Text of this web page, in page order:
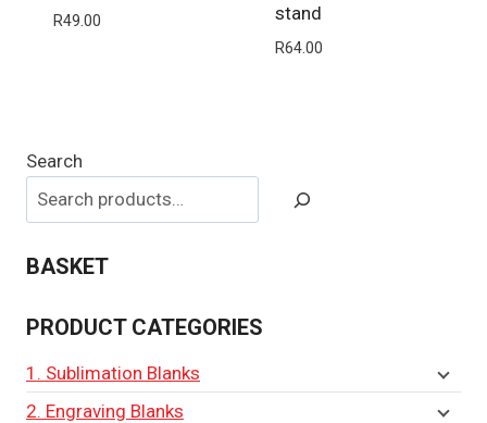
R49.00
stand
R64.00
Search
BASKET
PRODUCT CATEGORIES
1. Sublimation Blanks
2. Engraving Blanks